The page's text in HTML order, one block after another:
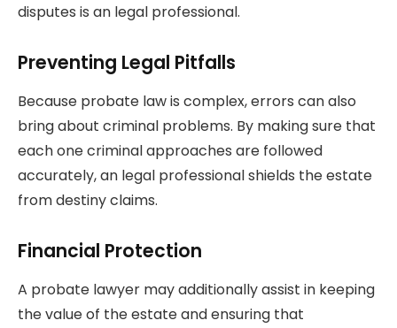
disputes is an legal professional.
Preventing Legal Pitfalls
Because probate law is complex, errors can also
bring about criminal problems. By making sure that
each one criminal approaches are followed
accurately, an legal professional shields the estate
from destiny claims.
Financial Protection
A probate lawyer may additionally assist in keeping
the value of the estate and ensuring that